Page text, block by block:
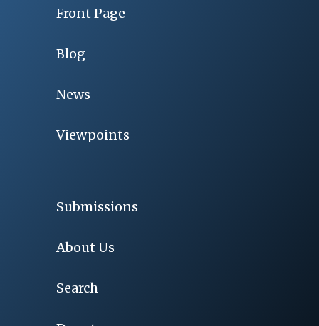
Front Page
Blog
News
Viewpoints
Submissions
About Us
Search